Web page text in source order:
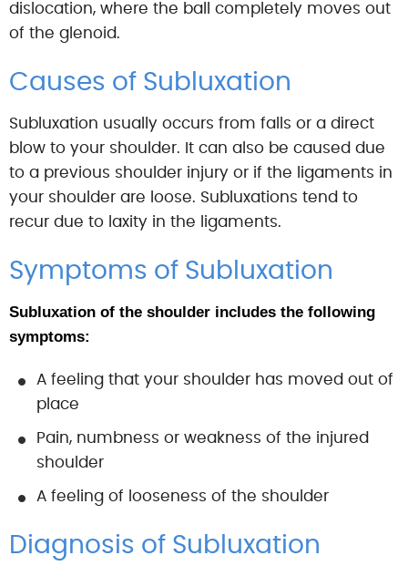
dislocation, where the ball completely moves out
of the glenoid.
Causes of Subluxation
Subluxation usually occurs from falls or a direct
blow to your shoulder. It can also be caused due
to a previous shoulder injury or if the ligaments in
your shoulder are loose. Subluxations tend to
recur due to laxity in the ligaments.
Symptoms of Subluxation
Subluxation of the shoulder includes the following
symptoms:
A feeling that your shoulder has moved out of
place
Pain, numbness or weakness of the injured
shoulder
A feeling of looseness of the shoulder
Diagnosis of Subluxation